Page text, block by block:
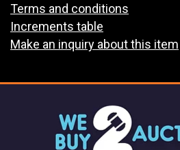
Terms and conditions
Increments table
Make an inquiry about this item